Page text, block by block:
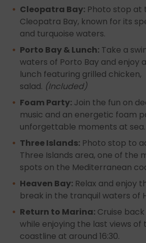
Cleopatra Bay: Photo stop at
Cleopatra Bay, known for its
and turquoise waters.
Porto Bay & Lunch: Take a
waters of Porto Bay and enjoy
lunch featuring grilled chicken,
salad. (Included)
Foam Party: Join the fun on
music and an energetic foam
unforgettable moments at sea.
Three Islands: Photo stop to
Three Islands area, one of the
spots on the Mediterranean
Heaven Bay: Relax and enjoy
break in the tranquil waters of
Return to Marina: Cruise
while enjoying the last views
coastline at around 16:30.